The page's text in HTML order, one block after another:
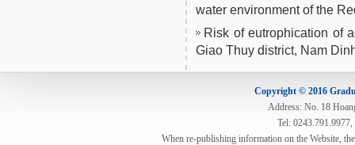
water environment of the
Risk of eutrophication of
Giao Thuy district, Nam
Copyright © 2016
Address: No. 18
Tel:
When re-publishing information on the Website,